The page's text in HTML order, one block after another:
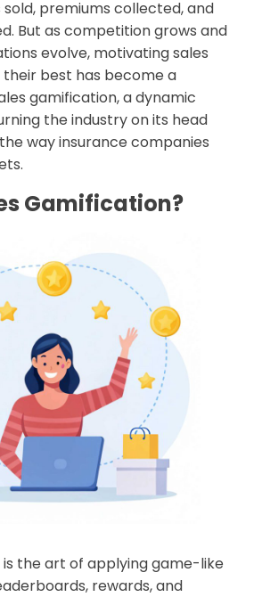
premiums collected, and
But as competition grows and
evolve, motivating sales
best has become a
gamification, a dynamic
the industry on its head
way insurance companies
Gamification?
the art of applying game-like
rewards, and